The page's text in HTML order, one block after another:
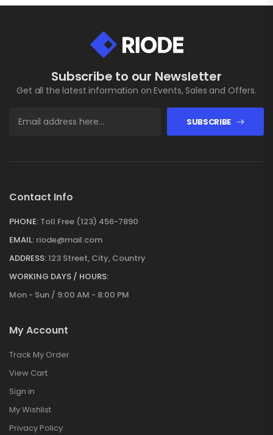
Subscribe to our Newsletter
Get all the latest information on Events, Sales and Offers.
SUBSCRIBE
Contact Info
PHONE: Toll Free (123) 456-7890
EMAIL: riode@mail.com
ADDRESS:123 Street, City, Country
WORKING DAYS / HOURS:
Mon - Sun / 9:00 AM - 8:00 PM
My Account
Track My Order
View Cart
Sign in
My Wishlist
Privacy Policy